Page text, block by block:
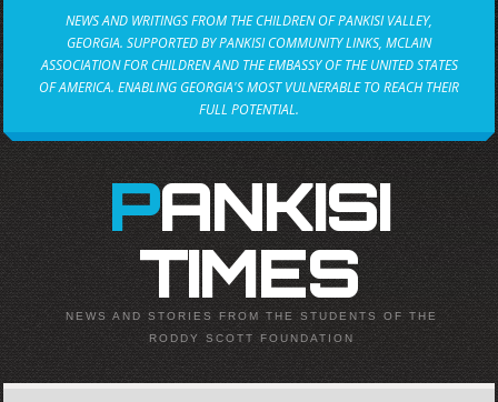
NEWS AND WRITINGS FROM THE CHILDREN OF PANKISI VALLEY,
GEORGIA. SUPPORTED BY PANKISI COMMUNITY LINKS, MCLAIN
ASSOCIATION FOR CHILDREN AND THE EMBASSY OF THE UNITED STATES
OF AMERICA. ENABLING GEORGIA'S MOST VULNERABLE TO REACH THEIR
FULL POTENTIAL.
PANKISI
TIMES
NEWS AND STORIES FROM THE STUDENTS OF THE
RODDY SCOTT FOUNDATION